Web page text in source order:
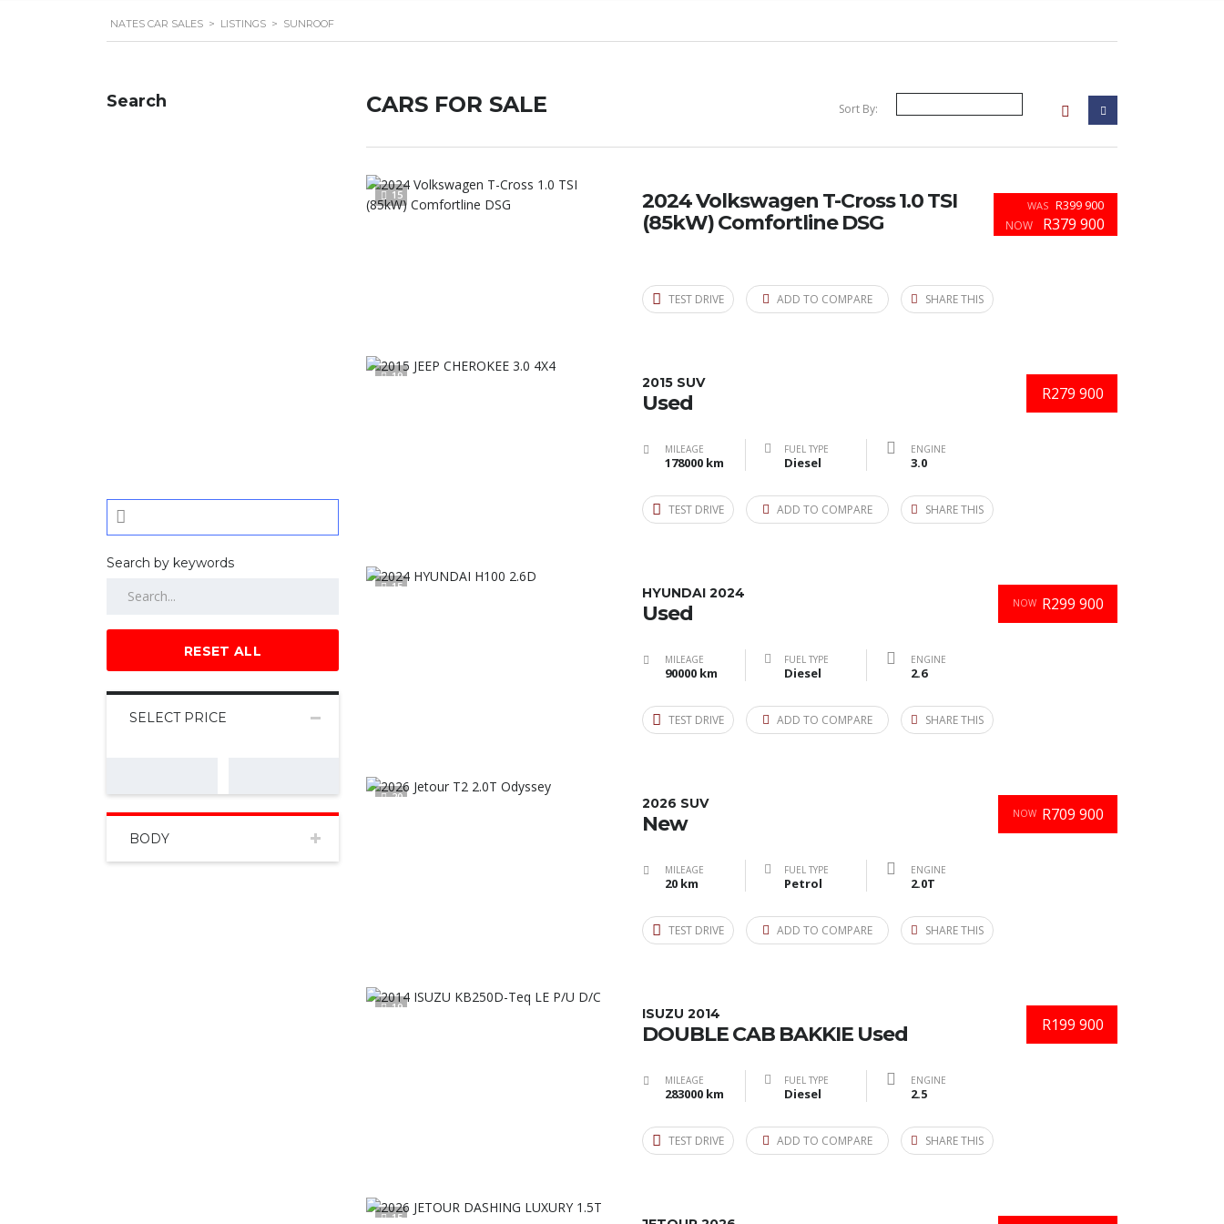
NATES CAR SALES > LISTINGS > SUNROOF
Search
Search by keywords
RESET ALL
SELECT PRICE
BODY
CARS FOR SALE Sort By:
15
WAS R399 900
NOW R379 900
2024 Volkswagen T-Cross 1.0 TSI
(85kW) Comfortline DSG
TEST DRIVE ADD TO COMPARE SHARE THIS
19
R279 900
2015 SUV
Used
MILEAGE
178000 km
FUEL TYPE
Diesel
ENGINE
3.0
TEST DRIVE ADD TO COMPARE SHARE THIS
15
NOW R299 900
HYUNDAI 2024
Used
MILEAGE
90000 km
FUEL TYPE
Diesel
ENGINE
2.6
TEST DRIVE ADD TO COMPARE SHARE THIS
20
NOW R709 900
2026 SUV
New
MILEAGE
20 km
FUEL TYPE
Petrol
ENGINE
2.0T
TEST DRIVE ADD TO COMPARE SHARE THIS
19
R199 900
ISUZU 2014
DOUBLE CAB BAKKIE Used
MILEAGE
283000 km
FUEL TYPE
Diesel
ENGINE
2.5
TEST DRIVE ADD TO COMPARE SHARE THIS
15